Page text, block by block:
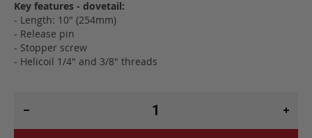
Key features - dovetail:
- Length: 10" (254mm)
- Release pin
- Stopper screw
- Helicoil 1/4" and 3/8" threads